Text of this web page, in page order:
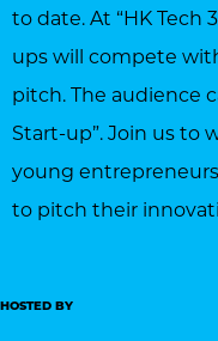
to date. At “HK Tech
ups will compete
pitch. The audience
Start-up”. Join us to
young
to pitch their
HOSTED BY